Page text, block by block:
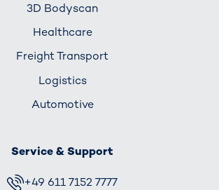
3D Bodyscan
Healthcare
Freight Transport
Logistics
Automotive
Service & Support
+49 611 7152 7777